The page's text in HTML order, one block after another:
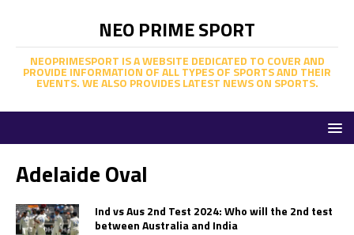
NEO PRIME SPORT
NEOPRIMESPORT IS A WEBSITE DEDICATED TO COVER AND
PROVIDE INFORMATION OF ALL TYPES OF SPORTS AND THEIR
EVENTS. WE ALSO PROVIDES LATEST NEWS ON SPORTS.
Adelaide Oval
Ind vs Aus 2nd Test 2024: Who will the 2nd test
between Australia and India